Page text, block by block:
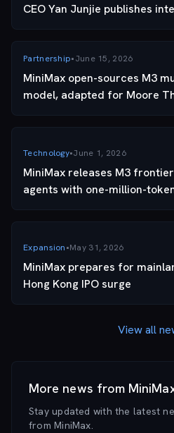
CEO Yan Junjie publishes
Partnership•June 15, 2026
MiniMax open-sources M3
model, adapted for Moore
Technology•June 1, 2026
MiniMax releases M3
agents with one-million-
Expansion•May 31, 2026
MiniMax prepares for
Hong Kong IPO surge
View all
More news from
Stay updated with the latest
fromMiniMax.